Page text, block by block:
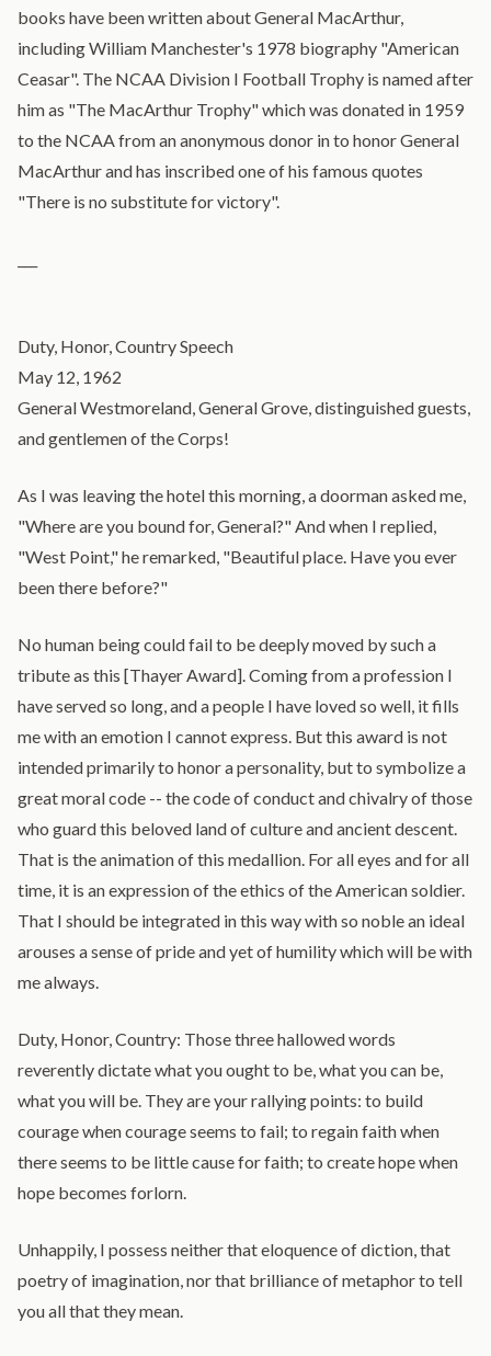
books have been written about General MacArthur,
including William Manchester's 1978 biography "American
Ceasar". The NCAA Division I Football Trophy is named after
him as "The MacArthur Trophy" which was donated in 1959
to the NCAA from an anonymous donor in to honor General
MacArthur and has inscribed one of his famous quotes
"There is no substitute for victory".
Duty, Honor, Country Speech
May 12, 1962
General Westmoreland, General Grove, distinguished guests,
and gentlemen of the Corps!
As I was leaving the hotel this morning, a doorman asked me,
"Where are you bound for, General?" And when I replied,
"West Point," he remarked, "Beautiful place. Have you ever
been there before?"
No human being could fail to be deeply moved by such a
tribute as this [Thayer Award]. Coming from a profession I
have served so long, and a people I have loved so well, it fills
me with an emotion I cannot express. But this award is not
intended primarily to honor a personality, but to symbolize a
great moral code -- the code of conduct and chivalry of those
who guard this beloved land of culture and ancient descent.
That is the animation of this medallion. For all eyes and for all
time, it is an expression of the ethics of the American soldier.
That I should be integrated in this way with so noble an ideal
arouses a sense of pride and yet of humility which will be with
me always.
Duty, Honor, Country: Those three hallowed words
reverently dictate what you ought to be, what you can be,
what you will be. They are your rallying points: to build
courage when courage seems to fail; to regain faith when
there seems to be little cause for faith; to create hope when
hope becomes forlorn.
Unhappily, I possess neither that eloquence of diction, that
poetry of imagination, nor that brilliance of metaphor to tell
you all that they mean.